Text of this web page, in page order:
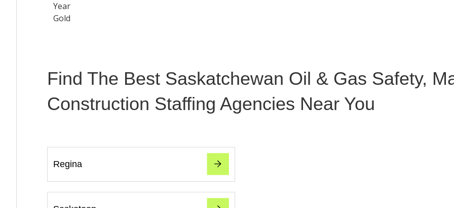
Find The Best Saskatchewan Oil & Gas Safety,
Construction Staffing Agencies Near You
Regina